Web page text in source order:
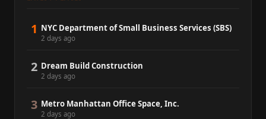
1 NYC Department of Small Business Services (SBS)
2 days ago
2 Dream Build Construction
2 days ago
3 Metro Manhattan Office Space, Inc.
2 days ago